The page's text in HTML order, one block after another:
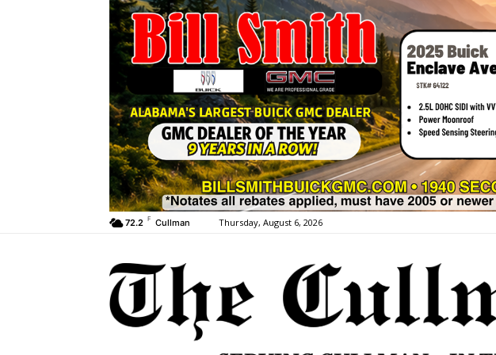
72.2 F Cullman Thursday, August 6, 2026